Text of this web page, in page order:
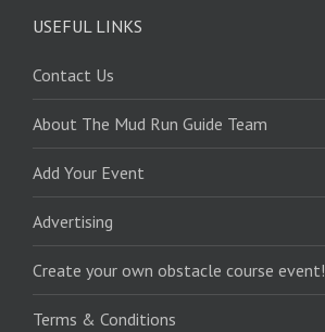
USEFUL LINKS
Contact Us
About The Mud Run Guide Team
Add Your Event
Advertising
Create your own obstacle course event!
Terms & Conditions